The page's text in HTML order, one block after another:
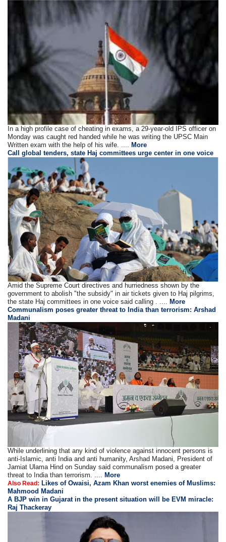
In a high profile case of cheating in exams, a 29-year-old IPS officer on
Monday was caught red handed while he was writing the UPSC Main
Written exam with the help of his wife. ....More
Call global tenders, state Haj committees urge center in one voice
Amid the Supreme Court directives and hurriedness shown by the
government to abolish "the subsidy" in air tickets given to Haj pilgrims,
the state Haj committees in one voice said calling . .... More
Communalism poses greater threat to India than terrorism: Arshad
Madani
While underlining that any kind of violence against innocent persons is
anti-Islamic, anti India and anti humanity, Arshad Madani, President of
Jamiat Ulama Hind on Sunday said communalism posed a greater
threat to India than terrorism. .... More
Also Read: Likes of Owaisi, Azam Khan worst enemies of Muslims:
Mahmood Madani
A BJP win in Gujarat in the present situation will be EVM miracle:
Raj Thackeray